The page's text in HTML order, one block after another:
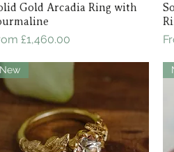
Quick View
Gold Arcadia Ring with
£1,460.00
Price
New